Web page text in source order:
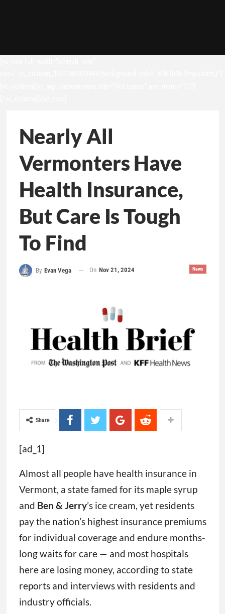
Nearly All
Vermonters Have
Health Insurance,
But Care Is Tough
To Find
News
By Evan Vega On Nov 21, 2024
Share
[ad_1]
Almost all people have health insurance in
Vermont, a state famed for its maple syrup
and Ben & Jerry’s ice cream, yet residents
pay the nation’s highest insurance premiums
for individual coverage and endure months-
long waits for care — and most hospitals
here are losing money, according to state
reports and interviews with residents and
industry officials.